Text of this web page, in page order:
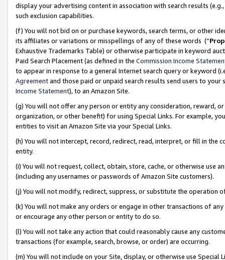
display your advertising content in association with search results
such exclusion capabilities.
(f) You will not bid on or purchase keywords, search terms, or other
its affiliates or variations or misspellings of any of these words (“
Exhaustive Trademarks Table) or otherwise participate in keyword
Paid Search Placement (as defined in the Commission Income
to appear in response to a general Internet search query or keyword
Agreementand those paid or unpaid search results send users to
Income Statement), to an Amazon Site.
(g) You will not offer any person or entity any consideration, reward,
organization, or other benefit) for using Special Links. For example,
entities to visit an Amazon Site via your Special Links.
(h) You will not intercept, record, redirect, read, interpret, or fill in
entity.
(i) You will not request, collect, obtain, store, cache, or otherwise use
(including any usernames or passwords of Amazon Site customers).
(j) You will not modify, redirect, suppress, or substitute the operation
(k) You will not make any orders or engage in other transactions of
or encourage any other person or entity to do so.
(l) You will not take any action that could reasonably cause any
transactions (for example, search, browse, or order) are occurring.
(m) You will not include on your Site, display, or otherwise use